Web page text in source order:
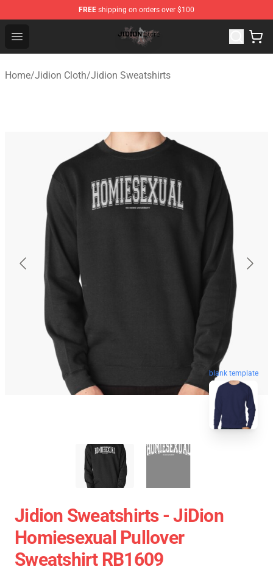
FREE shipping on orders over $100
Open menu
Jidion Shop ⚡️ Official Jidion Merchandise Store
Home/Jidion Cloth/Jidion Sweatshirts
blank template
Jidion Sweatshirts - JiDion
Homiesexual Pullover
Sweatshirt RB1609